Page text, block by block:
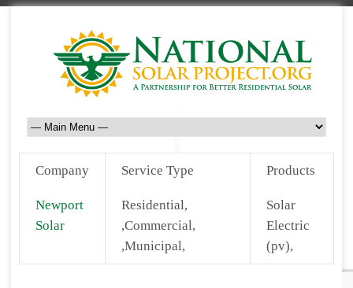
Company Service Type Products
Newport
Solar
Residential,
,Commercial,
,Municipal,
Solar
Electric
(pv),